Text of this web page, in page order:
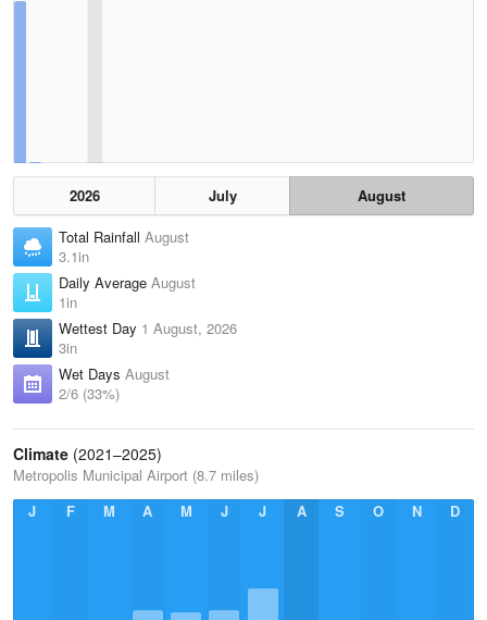
2026 July
August
Total Rainfall August
3.1in
Daily Average August
1in
Wettest Day 1 August, 2026
3in
Wet Days August
2/6 (33%)
Climate (2021–2025)
Metropolis Municipal Airport (8.7 miles)
J
F M A M J J A S O N D